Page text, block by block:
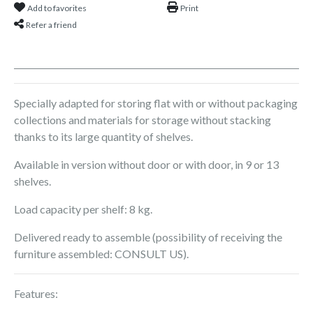
Add to favorites
Refer a friend
Print
Specially adapted for storing flat with or without packaging
collections and materials for storage without stacking
thanks to its large quantity of shelves.
Available in version without door or with door, in 9 or 13
shelves.
Load capacity per shelf: 8 kg.
Delivered ready to assemble (possibility of receiving the
furniture assembled: CONSULT US).
Features: